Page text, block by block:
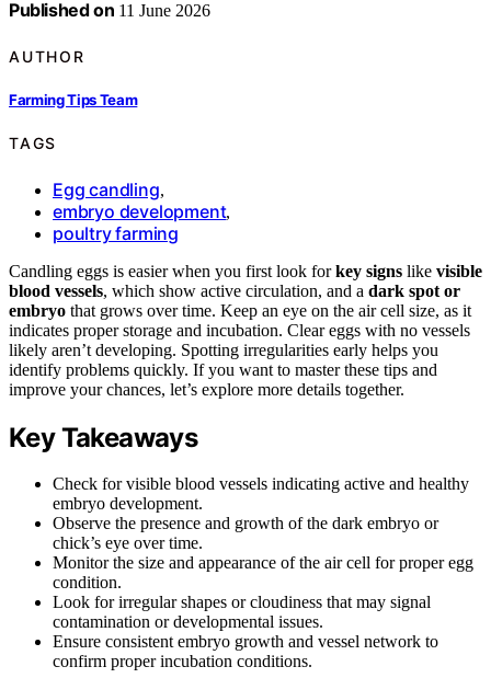
Published on 11 June 2026
AUTHOR
Farming Tips Team
TAGS
Egg candling,
embryo development,
poultry farming
Candling eggs is easier when you first look forkey signs like visible
blood vessels, which show active circulation, and a dark spot or
embryo that grows over time. Keep an eye on the air cell size, as it
indicates proper storage and incubation. Clear eggs with no vessels
likely aren’t developing. Spotting irregularities early helps you
identify problems quickly. If you want to master these tips and
improve your chances, let’s explore more details together.
Key Takeaways
Check for visible blood vessels indicating active and healthy
embryo development.
Observe the presence and growth of the dark embryo or
chick’s eye over time.
Monitor the size and appearance of the air cell for proper egg
condition.
Look for irregular shapes or cloudiness that may signal
contamination or developmental issues.
Ensure consistent embryo growth and vessel network to
confirm proper incubation conditions.